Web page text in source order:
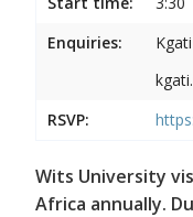
Enquiries:
RSVP:
Wits University
Africa annually.